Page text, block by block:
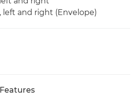
and right (Envelope)